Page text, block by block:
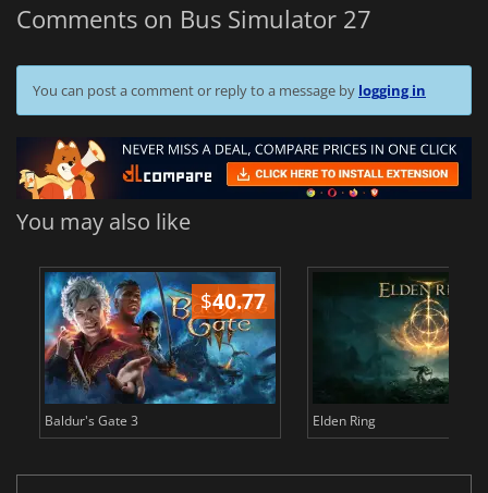
Comments on Bus Simulator 27
You can post a comment or reply to a message by logging in
You may also like
$40.77
Baldur's Gate 3 Elden Ring